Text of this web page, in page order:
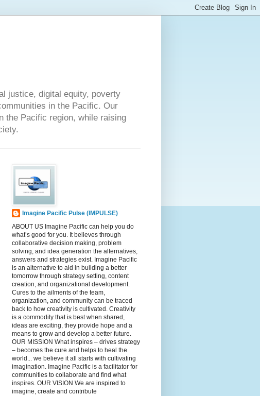
justice, digital equity, poverty
in the Pacific. Our
the Pacific region, while raising
Imagine Pacific Pulse (IMPULSE)
ABOUT US Imagine Pacific can help you do
what’s good for you. It believes through
collaborative decision making, problem
solving, and idea generation the alternatives,
answers and strategies exist. Imagine Pacific
is an alternative to aid in building a better
tomorrow through strategy setting, content
creation, and organizational development.
Cures to the ailments of the team,
organization, and community can be traced
back to how creativity is cultivated. Creativity
is a commodity that is best when shared,
ideas are exciting, they provide hope and a
means to grow and develop a better future.
OUR MISSION What inspires – drives strategy
– becomes the cure and helps to heal the
world... we believe it all starts with cultivating
imagination. Imagine Pacific is a facilitator for
communities to collaborate and find what
inspires. OUR VISION We are inspired to
imagine, create and contribute